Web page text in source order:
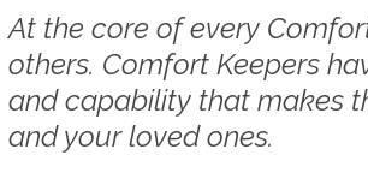
At the core of every
others. Comfort Keepers
and capability that makes
and your loved ones.